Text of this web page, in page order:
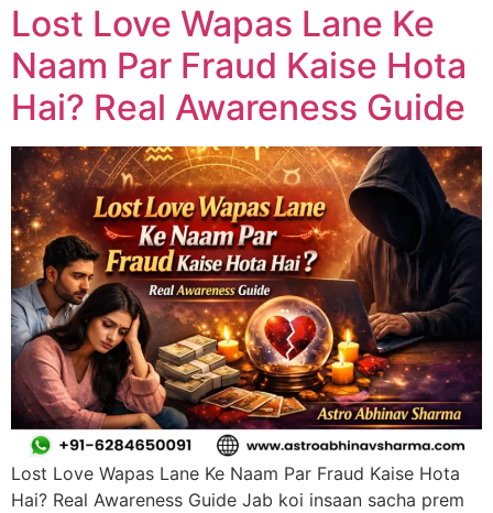
Lost Love Wapas Lane Ke
Naam Par Fraud Kaise Hota
Hai? Real Awareness Guide
Lost Love Wapas Lane Ke Naam Par Fraud Kaise Hota
Hai? Real Awareness Guide Jab koi insaan sacha prem